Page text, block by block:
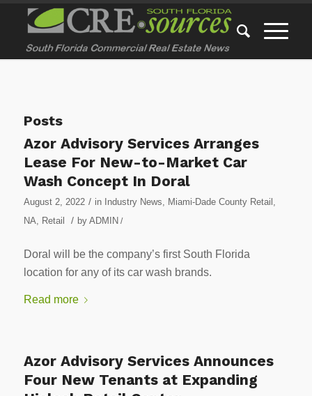
Posts
Azor Advisory Services Arranges
Lease For New-to-Market Car
Wash Concept In Doral
August 2, 2022 / in Industry News, Miami-Dade County Retail ,
NA, Retail / by ADMIN /
Doral will be the company’s first South Florida
location for any of its car wash brands.
Read more
Azor Advisory Services Announces
Four New Tenants at Expanding